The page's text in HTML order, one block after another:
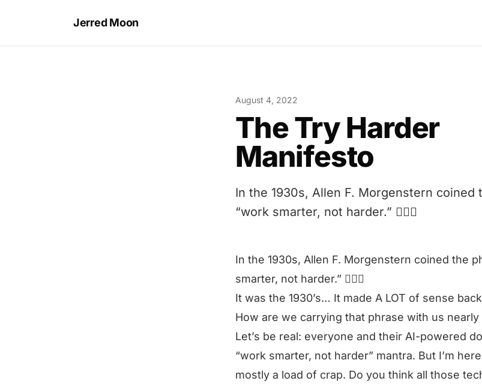
Jerred Moon
August 4, 2022
The Try Harder
Manifesto
In the 1930s, Allen F. Morgenstern coined
“work smarter, not harder.” 🤦🏻‍♂️
In the 1930s, Allen F. Morgenstern coined the
smarter, not harder.” 🤦🏻‍♂️
It was the 1930’s… It made A LOT of sense
How are we carrying that phrase with us nearly
Let’s be real: everyone and their AI-powered
“work smarter, not harder” mantra. But I’m
mostly a load of crap. Do you think all those